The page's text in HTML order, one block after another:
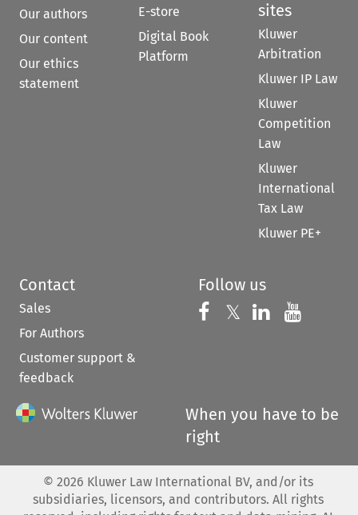
Our authors
Our content
Our ethics
statement
E-store
Digital Book
Platform
sites
Kluwer
Arbitration
Kluwer IP Law
Kluwer
Competition
Law
Kluwer
International
Tax Law
Kluwer PE+
Contact
Sales
For Authors
Customer support &
feedback
Follow us
Follow us on
𝕏 Follow us on
Follow us
When you have to be
right
© 2026 Kluwer Law International BV, and/or its
subsidiaries, licensors, and contributors. All rights